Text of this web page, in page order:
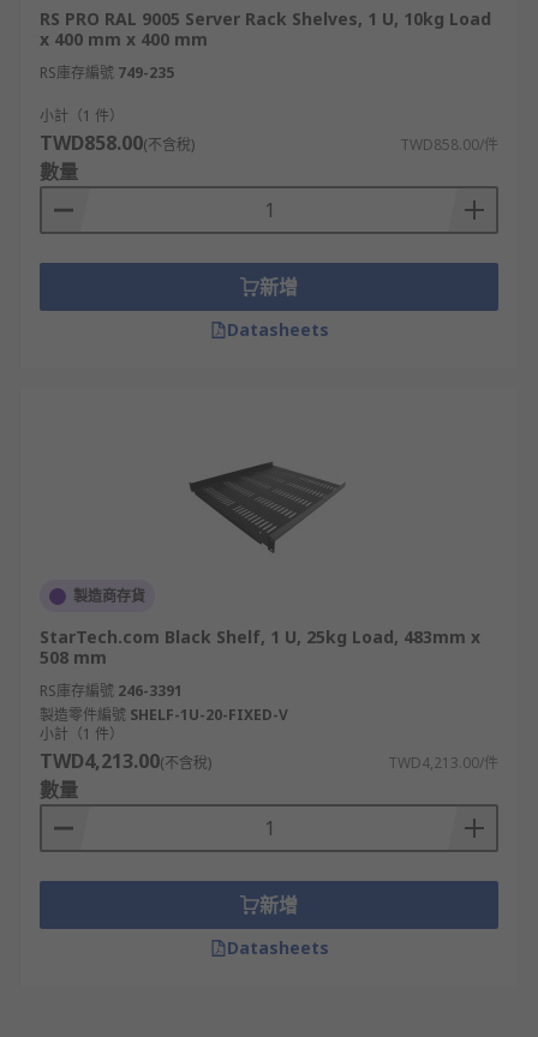
RS PRO RAL 9005 Server Rack Shelves, 1 U, 10kg Load
x 400 mm x 400 mm
RS庫存編號 749-235
小計（1 件）
TWD858.00(不含稅) TWD858.00/件
數量
新增
Datasheets
製造商存貨
StarTech.com Black Shelf, 1 U, 25kg Load, 483mm x
508 mm
RS庫存編號 246-3391
製造零件編號 SHELF-1U-20-FIXED-V
小計（1 件）
TWD4,213.00(不含稅) TWD4,213.00/件
數量
新增
Datasheets